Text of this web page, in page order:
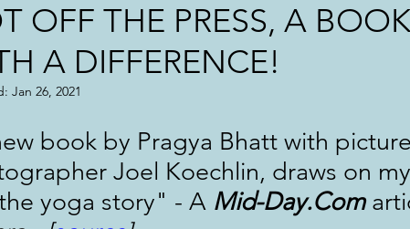
OFF THE PRESS, A
A DIFFERENCE!
Jan 26, 2021
book by Pragya Bhatt with
Joel Koechlin, draws on
yoga story" - A Mid-Day.Com